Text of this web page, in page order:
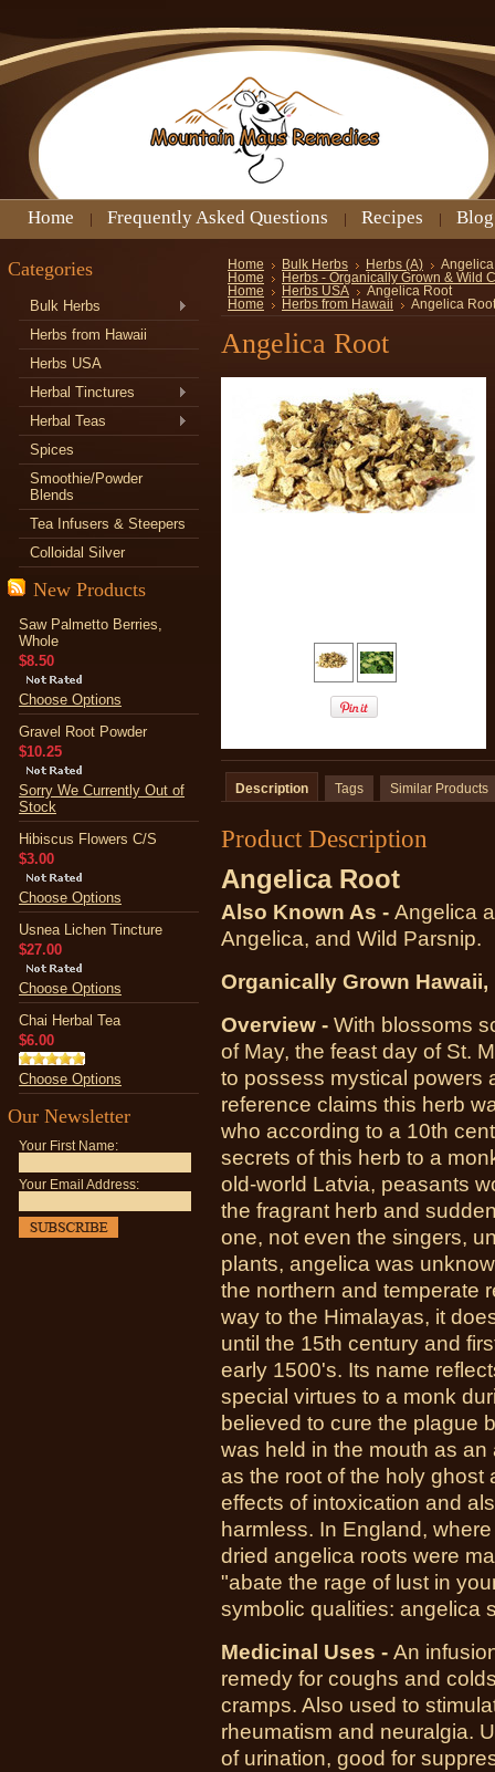
Home Frequently Asked Questions Recipes Blog
Categories
Bulk Herbs
Herbs from Hawaii
Herbs USA
Herbal Tinctures
Herbal Teas
Spices
Smoothie/Powder
Blends
Tea Infusers & Steepers
Colloidal Silver
New Products
Saw Palmetto Berries,
Whole
$8.50
Choose Options
Gravel Root Powder
$10.25
Sorry We Currently Out of
Stock
Hibiscus Flowers C/S
$3.00
Choose Options
Usnea Lichen Tincture
$27.00
Choose Options
Chai Herbal Tea
$6.00
Choose Options
Our Newsletter
Your First Name:
Your Email Address:
Home Bulk Herbs Herbs (A)
Home
Herbs - Organically Grown & Wild
Home
Herbs USA
Angelica Root
Home
Herbs from Hawaii Angelica Root
Angelica Root
Description Tags Similar Products
Product Description
Angelica Root
Also Known As - Angelica
Angelica, and Wild Parsnip.
Organically Grown Hawaii,
Overview - With blossoms
of May, the feast day of St.
to possess mystical powers
reference claims this herb
who according to a 10th
secrets of this herb to a
old-world Latvia, peasants
the fragrant herb and
one, not even the singers,
plants, angelica was
the northern and temperate
way to the Himalayas, it
until the 15th century and
early 1500's. Its name
special virtues to a monk
believed to cure the plague
was held in the mouth as
as the root of the holy ghost
effects of intoxication and
harmless. In England,
dried angelica roots were
"abate the rage of lust in
symbolic qualities: angelica
Medicinal Uses - An
remedy for coughs and
cramps. Also used to
rheumatism and neuralgia.
of urination, good for